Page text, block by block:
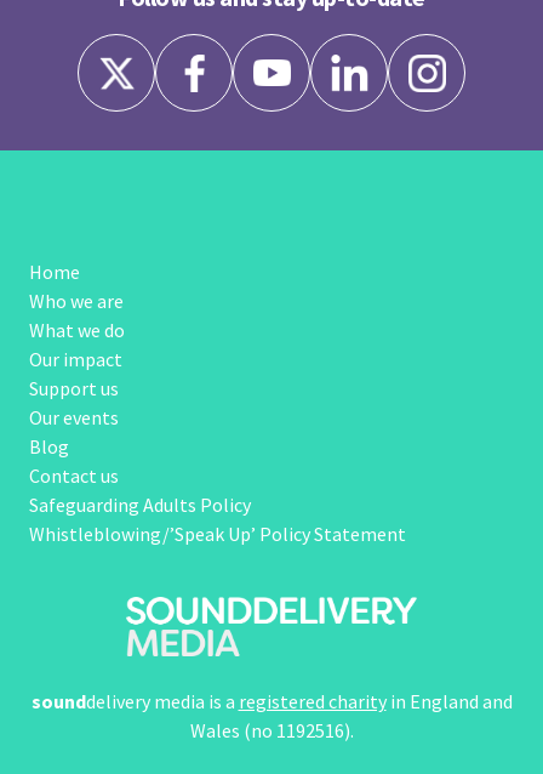
Home
Who we are
What we do
Our impact
Support us
Our events
Blog
Contact us
Safeguarding Adults Policy
Whistleblowing/’Speak Up’ Policy Statement
sounddelivery media is a registered charityin England and
Wales (no 1192516).